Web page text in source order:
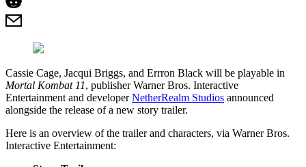
Cassie Cage, Jacqui Briggs, and Errron Black will be playable in
Mortal Kombat 11, publisher Warner Bros. Interactive
Entertainment and developerNetherRealm Studios announced
alongside the release of a new story trailer.
Here is an overview of the trailer and characters, via Warner Bros.
Interactive Entertainment: